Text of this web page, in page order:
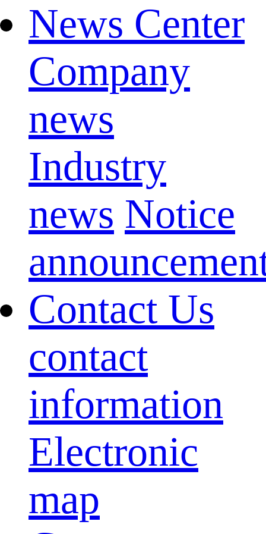
News Center
Company
news
Industry
news Notice
Contact Us
contact
information
Electronic
map